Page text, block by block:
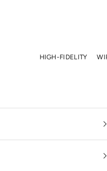
HIGH-FIDELITY